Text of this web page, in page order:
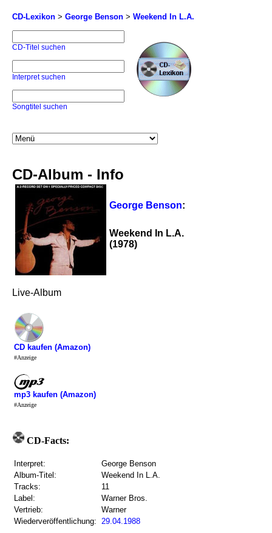
CD-Lexikon > George Benson > Weekend In L.A.
CD-Titel suchen
Interpret suchen
Songtitel suchen
CD-Album - Info
George Benson:
Weekend In L.A.
(1978)
Live-Album
CD kaufen (Amazon)
#Anzeige
mp3 kaufen (Amazon)
#Anzeige
CD-Facts:
Interpret:
George Benson
Album-Titel:
Weekend In L.A.
Tracks:
11
Label:
Warner Bros.
Vertrieb:
Warner
Wiederveröffentlichung: 29.04.1988